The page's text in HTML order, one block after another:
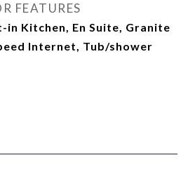
FEATURES
in Kitchen, En Suite, Granite
Internet, Tub/shower